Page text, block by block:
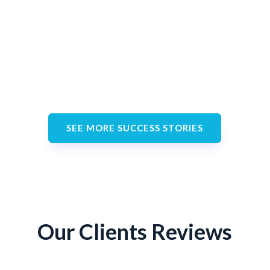
SEE MORE SUCCESS STORIES
Our Clients Reviews